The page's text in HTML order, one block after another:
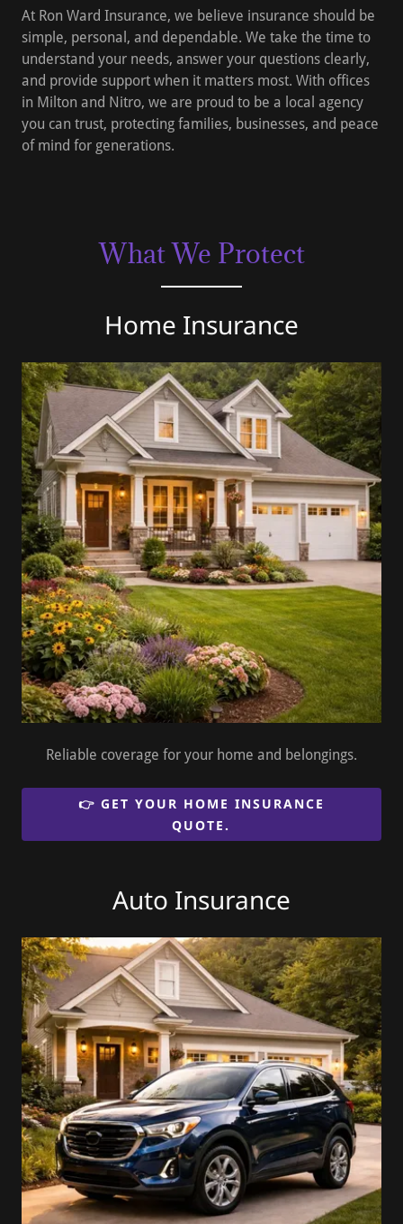
At Ron Ward Insurance, we believe insurance should be
simple, personal, and dependable. We take the time to
understand your needs, answer your questions clearly,
and provide support when it matters most. With offices
in Milton and Nitro, we are proud to be a local agency
you can trust, protecting families, businesses, and peace
of mind for generations.
What We Protect
Home Insurance
Reliable coverage for your home and belongings.
👉 GET YOUR HOME INSURANCE
QUOTE.
Auto Insurance